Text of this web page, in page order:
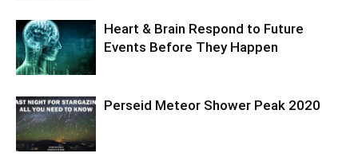
Heart & Brain Respond to Future
Events Before They Happen
Perseid Meteor Shower Peak 2020